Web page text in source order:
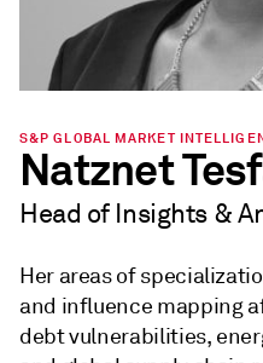
S&P GLOBAL MARKET
Natznet
Head of Insights &
Her areas of
and influence mapping
debt vulnerabilities,